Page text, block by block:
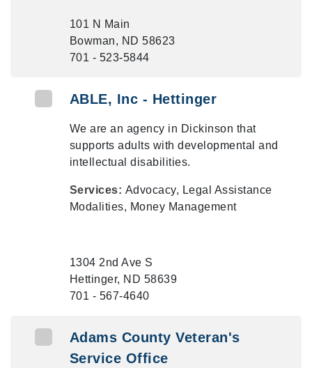
101 N Main
Bowman, ND 58623
701 - 523-5844
ABLE, Inc - Hettinger
We are an agency in Dickinson that
supports adults with developmental and
intellectual disabilities.
Services: Advocacy, Legal Assistance
Modalities, Money Management
1304 2nd Ave S
Hettinger, ND 58639
701 - 567-4640
Adams County Veteran's
Service Office